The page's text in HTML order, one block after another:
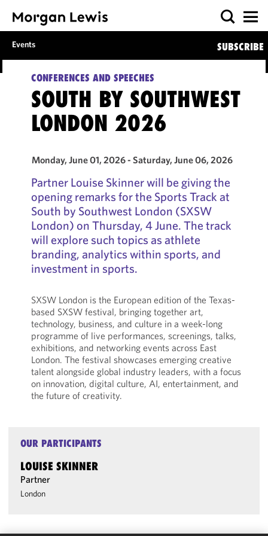
Events SUBSCRIBE
CONFERENCES AND SPEECHES
SOUTH BY SOUTHWEST
LONDON 2026
Monday, June 01, 2026 - Saturday, June 06, 2026
Partner Louise Skinner will be giving the
opening remarks for the Sports Track at
South by Southwest London (SXSW
London) on Thursday, 4 June. The track
will explore such topics as athlete
branding, analytics within sports, and
investment in sports.
SXSW London is the European edition of the Texas-
based SXSW festival, bringing together art,
technology, business, and culture in a week-long
programme of live performances, screenings, talks,
exhibitions, and networking events across East
London. The festival showcases emerging creative
talent alongside global industry leaders, with a focus
on innovation, digital culture, AI, entertainment, and
the future of creativity.
OUR PARTICIPANTS
LOUISE SKINNER
Partner
London